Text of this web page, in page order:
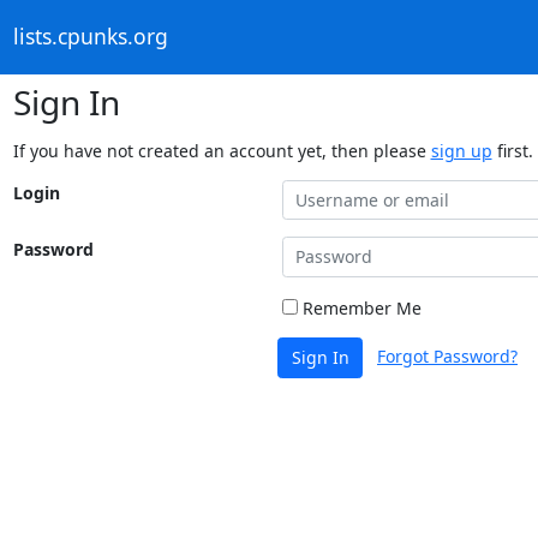
lists.cpunks.org
Sign In
If you have not created an account yet, then please sign up first.
Login
Password
Remember Me
Sign In Forgot Password?